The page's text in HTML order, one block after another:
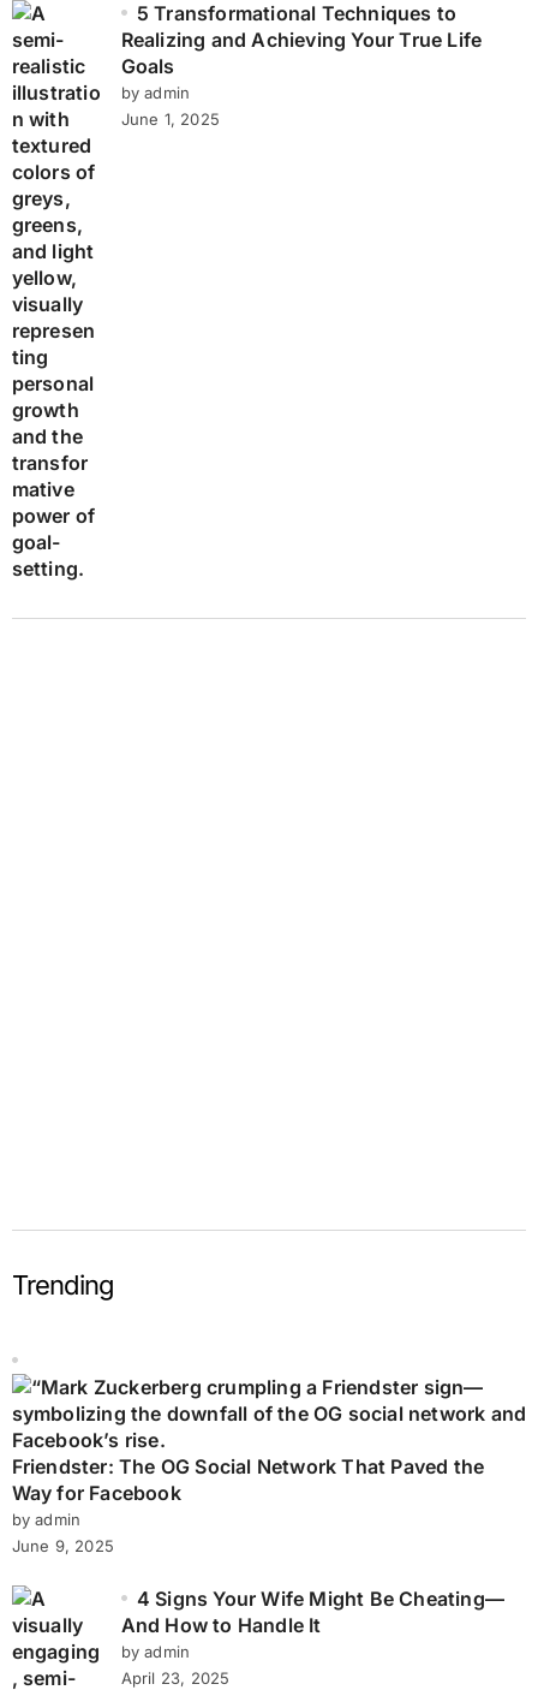
5 Transformational Techniques to
Realizing and Achieving Your True Life
Goals
by admin
June 1, 2025
Trending
Friendster: The OG Social Network That Paved the
Way for Facebook
by admin
June 9, 2025
4 Signs Your Wife Might Be Cheating—
And How to Handle It
by admin
April 23, 2025